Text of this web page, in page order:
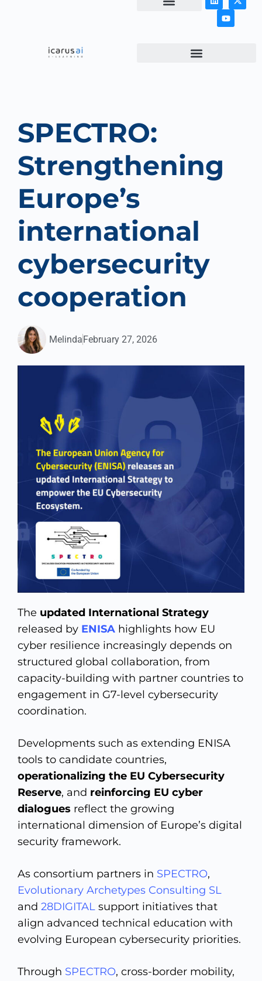
SPECTRO:
Strengthening
Europe’s
international
cybersecurity
cooperation
MelindaFebruary 27, 2026
The updated International Strategy
released by ENISA highlights how EU
cyber resilience increasingly depends on
structured global collaboration, from
capacity-building with partner countries to
engagement in G7-level cybersecurity
coordination.
Developments such as extending ENISA
tools to candidate countries,
operationalizing the EU Cybersecurity
Reserve, and reinforcing EU cyber
dialogues reflect the growing
international dimension of Europe’s digital
security framework.
As consortium partners in SPECTRO,
Evolutionary Archetypes Consulting SL
and 28DIGITAL support initiatives that
align advanced technical education with
evolving European cybersecurity priorities.
Through SPECTRO, cross-border mobility,